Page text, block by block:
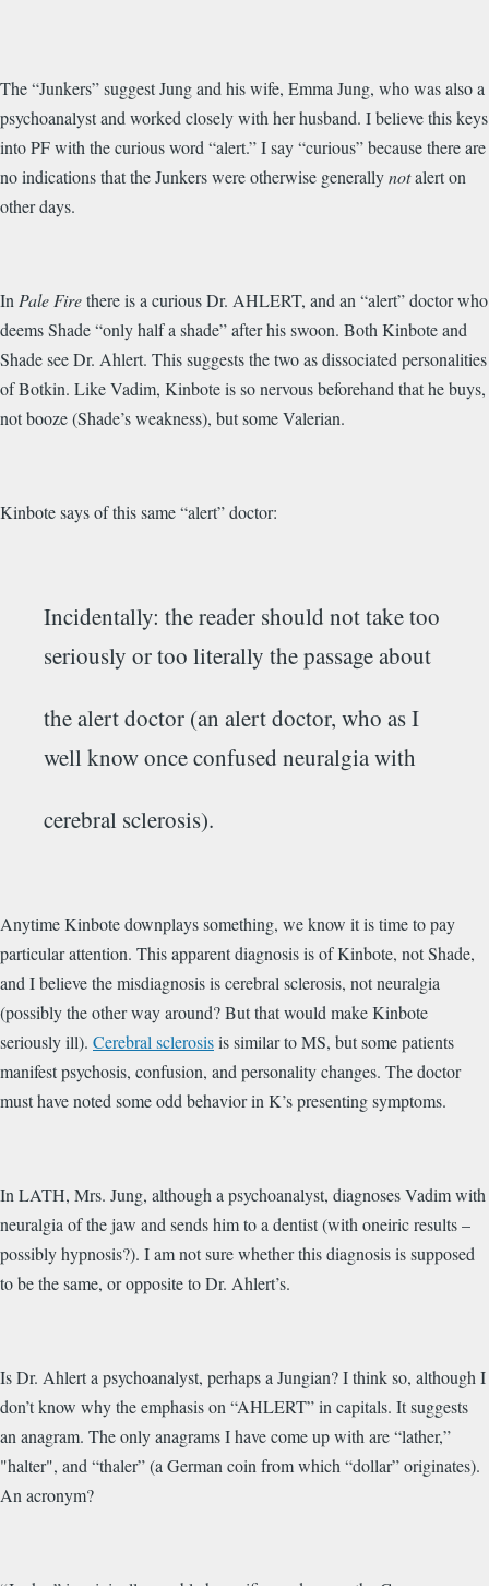
The “Junkers” suggest Jung and his wife, Emma Jung, who was also a
psychoanalyst and worked closely with her husband. I believe this keys
into PF with the curious word “alert.” I say “curious” because there are
no indications that the Junkers were otherwise generallynotalert on
other days.
In Pale Firethere is a curious Dr. AHLERT, and an “alert” doctor who
deems Shade “only half a shade” after his swoon. Both Kinbote and
Shade see Dr. Ahlert. This suggests the two as dissociated personalities
of Botkin. Like Vadim, Kinbote is so nervous beforehand that he buys,
not booze (Shade’s weakness), but some Valerian.
Kinbote says of this same “alert” doctor:
Incidentally: the reader should not take too
seriously or too literally the passage about
the alert doctor (an alert doctor, who as I
well know once confused neuralgia with
cerebral sclerosis).
Anytime Kinbote downplays something, we know it is time to pay
particular attention. This apparent diagnosis is of Kinbote, not Shade,
and I believe the misdiagnosis is cerebral sclerosis, not neuralgia
(possibly the other way around? But that would make Kinbote
seriously ill). Cerebral sclerosisis similar to MS, but some patients
manifest psychosis, confusion, and personality changes. The doctor
must have noted some odd behavior in K’s presenting symptoms.
In LATH, Mrs. Jung, although a psychoanalyst, diagnoses Vadim with
neuralgia of the jaw and sends him to a dentist (with oneiric results –
possibly hypnosis?). I am not sure whether this diagnosis is supposed
to be the same, or opposite to Dr. Ahlert’s.
Is Dr. Ahlert a psychoanalyst, perhaps a Jungian? I think so, although I
don’t know why the emphasis on “AHLERT” in capitals. It suggests
an anagram. The only anagrams I have come up with are “lather,”
"halter", and “thaler” (a German coin from which “dollar” originates).
An acronym?